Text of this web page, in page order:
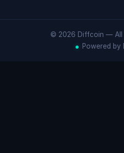
© 2026 Diffcoin — All
Powered by